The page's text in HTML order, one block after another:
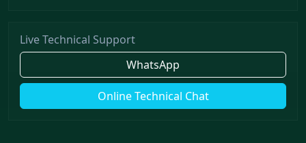
Live Technical Support
WhatsApp
Online Technical Chat